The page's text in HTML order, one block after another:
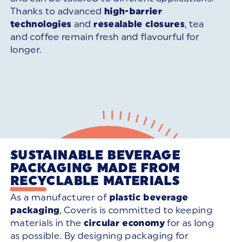
Thanks to advanced high-barrier
technologies and resealable closures, tea
and coffee remain fresh and flavourful for
longer.
SUSTAINABLE BEVERAGE
PACKAGING MADE FROM
RECYCLABLE MATERIALS
As a manufacturer ofplastic beverage
packaging, Coveris is committed to keeping
materials in thecircular economyfor as long
as possible. By designing packaging for